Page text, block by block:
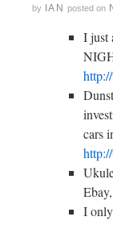
by IAN posted on
I just
cars
I